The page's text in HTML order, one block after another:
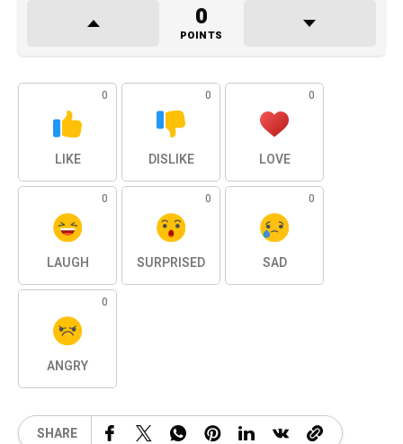
0
POINTS
0
LIKE
0
DISLIKE
0
LOVE
0
LAUGH
0
SURPRISED
0
SAD
0
ANGRY
SHARE